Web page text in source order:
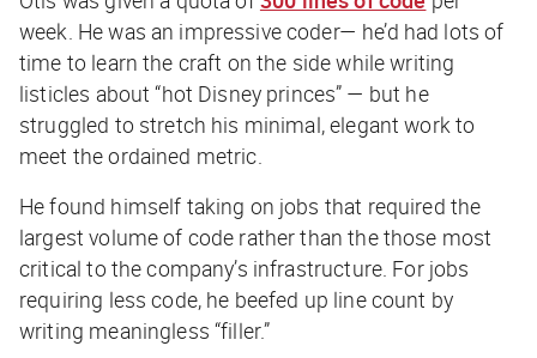
week. He was an impressive coder— he’d had lots of
time to learn the craft on the side while writing
listicles about “hot Disney princes” — but he
struggled to stretch his minimal, elegant work to
meet the ordained metric.
He found himself taking on jobs that required the
largest volume of code rather than the those most
critical to the company’s infrastructure. For jobs
requiring less code, he beefed up line count by
writing meaningless “filler.”